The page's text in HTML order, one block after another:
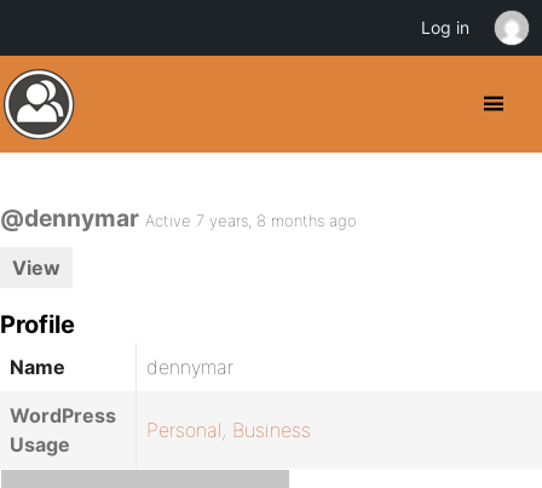
@dennymar Active 7 years, 8 months ago
View
Profile
Name
dennymar
WordPress
Usage
Personal, Business
Log in